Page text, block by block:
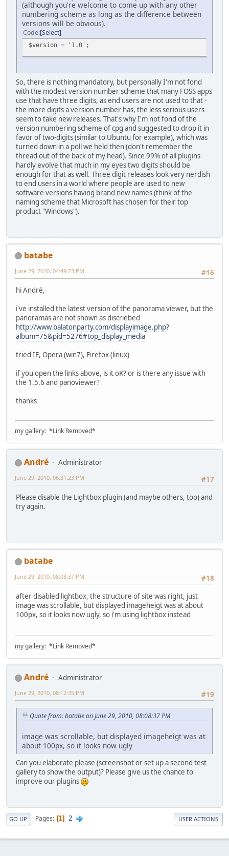
(although you're welcome to come up with any other
numbering scheme as long as the difference between
versions will be obvious).
Code Select
$version = '1.0';
So, there is nothing mandatory, but personally I'm not fond
with the modest version number scheme that many FOSS apps
use that have three digits, as end users are not used to that -
the more digits a version number has, the less serious users
seem to take new releases. That's why I'm not fond of the
version numbering scheme of cpg and suggested to drop it in
favor of two-digits (similar to Ubuntu for example), which was
turned down in a poll we held then (don't remember the
thread out of the back of my head). Since 99% of all plugins
hardly evolve that much in my eyes two digits should be
enough for that as well. Three digit releases look very nerdish
to end users in a world where people are used to new
software versions having brand new names (think of the
naming scheme that Microsoft has chosen for their top
product "Windows").
batabe
#16
June 29, 2010, 04:49:23 PM
hi André,
i've installed the latest version of the panorama viewer, but the
panoramas are not shown as discriebed
http://www.balatonparty.com/displayimage.php?
album=75&pid=5276#top_display_media
tried IE, Opera (win7), Firefox (linux)
if you open the links above, is it oK? or is there any issue with
the 1.5.6 and panoviewer?
thanks
my gallery: *Link Removed*
Αndré
Administrator
#17
June 29, 2010, 06:31:23 PM
Please disable the Lightbox plugin (and maybe others, too) and
try again.
batabe
#18
June 29, 2010, 08:08:37 PM
after disabled lightbox, the structure of site was right, just
image was scrollable, but displayed imageheigt was at about
100px, so it looks now ugly, so i'm using lightbox instead
my gallery: *Link Removed*
Αndré
Administrator
#19
June 29, 2010, 08:12:35 PM
Quote from: batabe on June 29, 2010, 08:08:37 PM
image was scrollable, but displayed imageheigt was at
about 100px, so it looks now ugly
Can you elaborate please (screenshot or set up a second test
gallery to show the output)? Please give us the chance to
improve our plugins
GO UP Pages 1 2 USER ACTIONS